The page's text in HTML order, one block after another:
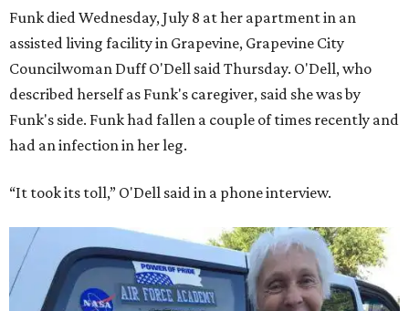
Funk died Wednesday, July 8 at her apartment in an
assisted living facility in Grapevine, Grapevine City
Councilwoman Duff O'Dell said Thursday. O'Dell, who
described herself as Funk's caregiver, said she was by
Funk's side. Funk had fallen a couple of times recently and
had an infection in her leg.
“It took its toll,” O'Dell said in a phone interview.